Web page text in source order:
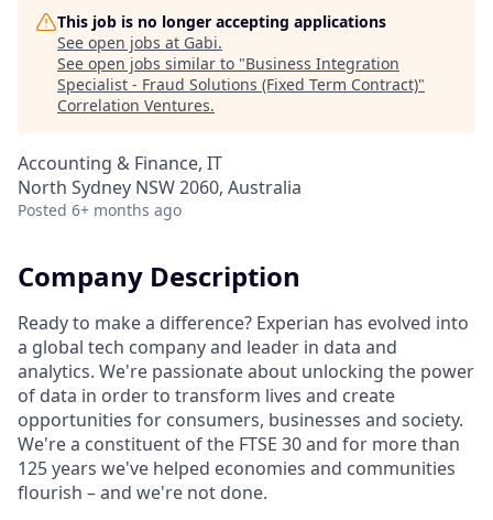
This job is no longer accepting applications
See open jobs at Gabi.
See open jobs similar to "Business Integration
Specialist - Fraud Solutions (Fixed Term Contract)"
Correlation Ventures.
Accounting & Finance, IT
North Sydney NSW 2060, Australia
Posted 6+ months ago
Company Description
Ready to make a difference? Experian has evolved into
a global tech company and leader in data and
analytics. We're passionate about unlocking the power
of data in order to transform lives and create
opportunities for consumers, businesses and society.
We're a constituent of the FTSE 30 and for more than
125 years we've helped economies and communities
flourish – and we're not done.